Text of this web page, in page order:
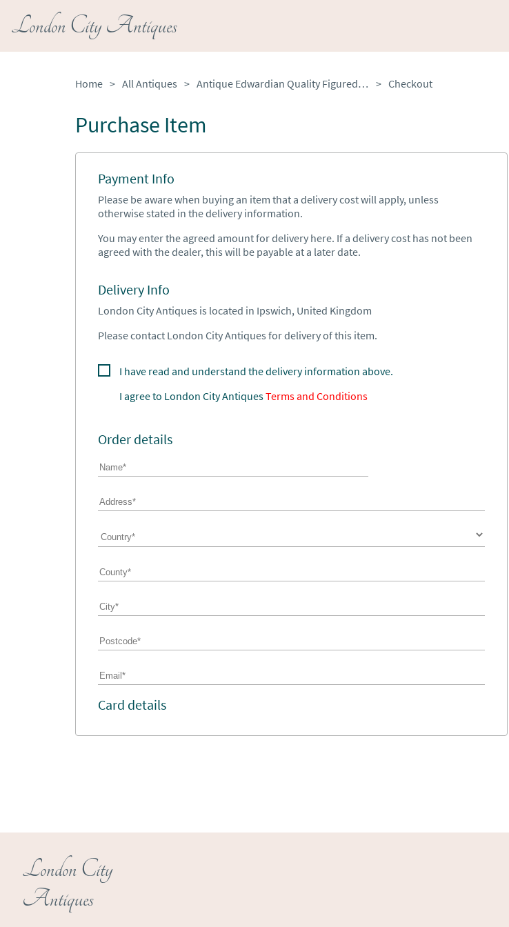
London City Antiques
Home > All Antiques > Antique Edwardian Quality Figured Mahogany Serpentine Chest of Drawers > Checkout
Purchase Item
Payment Info
Please be aware when buying an item that a delivery cost will apply, unless
otherwise stated in the delivery information.
You may enter the agreed amount for delivery here. If a delivery cost has not been
agreed with the dealer, this will be payable at a later date.
Delivery Info
London City Antiques is located in Ipswich, United Kingdom
Please contact London City Antiques for delivery of this item.
I have read and understand the delivery information above.
I agree to London City AntiquesTerms and Conditions
Order details
Card details
London City
Antiques